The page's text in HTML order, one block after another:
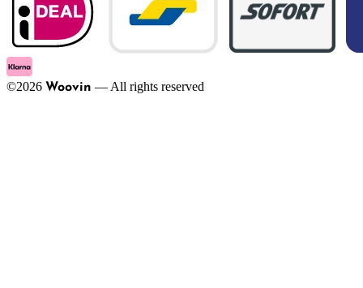
©2026 Woovin — All rights reserved